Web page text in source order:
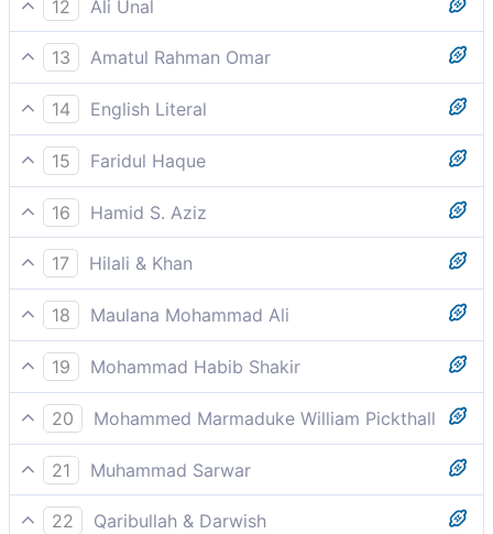
12
Ali Ünal
And a cup full to the brim.
13
Amatul Rahman Omar
And overflowing cups of pure and clean drink.
14
English Literal
And a cup filled to the rim
15
Faridul Haque
And an overflowing cup.
16
Hamid S. Aziz
And a pure cup
17
Hilali & Khan
And a full cup (of wine).
18
Maulana Mohammad Ali
They hear not therein vain words, nor lying --
19
Mohammad Habib Shakir
And a pure cup.
20
Mohammed Marmaduke William Pickthall
And a full cup.
21
Muhammad Sarwar
and cups full of wine.
22
Qaribullah & Darwish